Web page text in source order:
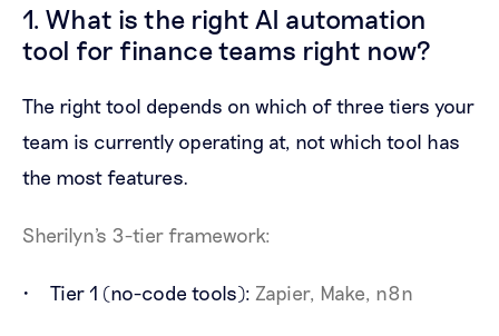
1. What is the right AI automation
tool for finance teams right now?
The right tool depends on which of three tiers your
team is currently operating at, not which tool has
the most features.
Sherilyn's 3-tier framework:
Tier 1 (no-code tools): Zapier, Make, n8n